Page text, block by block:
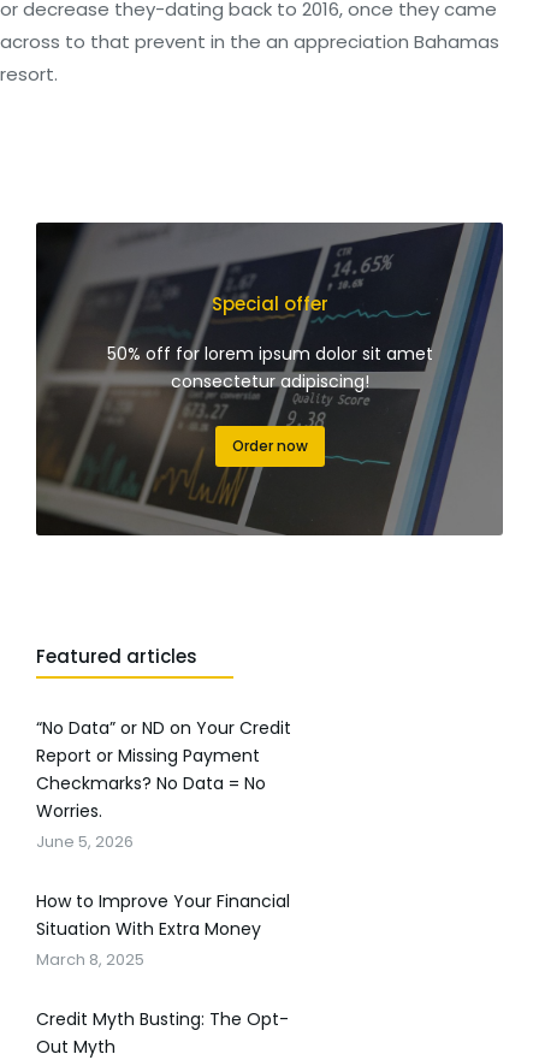
or decrease they-dating back to 2016, once they came
across to that prevent in the an appreciation Bahamas
resort.
Special offer
50% off for lorem ipsum dolor sit amet
consectetur adipiscing!
Order now
Featured articles
“No Data” or ND on Your Credit
Report or Missing Payment
Checkmarks? No Data = No
Worries.
June 5, 2026
How to Improve Your Financial
Situation With Extra Money
March 8, 2025
Credit Myth Busting: The Opt-
Out Myth